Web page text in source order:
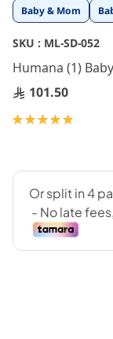
Baby & Mom
SKU : ML-SD-052
Humana (1)
101.50
Rating:
Skip
to
the
beginning
of
the
images
gallery